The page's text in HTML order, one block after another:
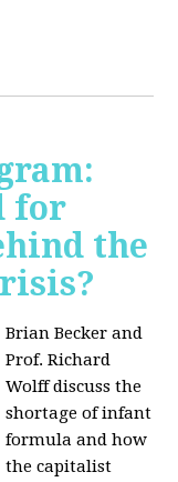
for
the
Brian Becker and
Prof. Richard
Wolff discuss the
shortage of infant
formula and how
the capitalist